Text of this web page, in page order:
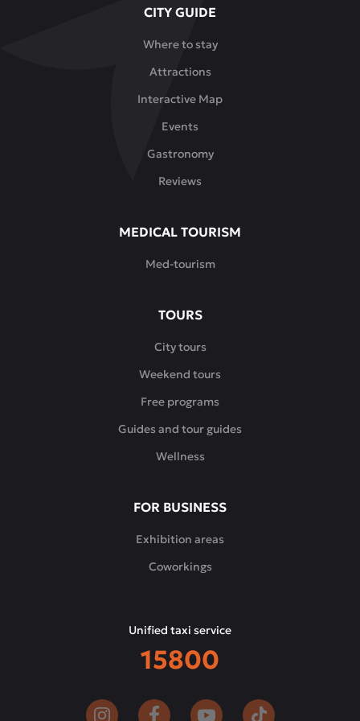
CITY GUIDE
Where to stay
Attractions
Interactive Map
Events
Gastronomy
Reviews
MEDICAL TOURISM
Med-tourism
TOURS
City tours
Weekend tours
Free programs
Guides and tour guides
Wellness
FOR BUSINESS
Exhibition areas
Coworkings
Unified taxi service
15800